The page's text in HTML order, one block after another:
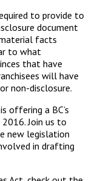
to provide to
document
facts
to what
that have
will have
non-disclosure.
offering a BC’s
Join us to
new legislation
in drafting